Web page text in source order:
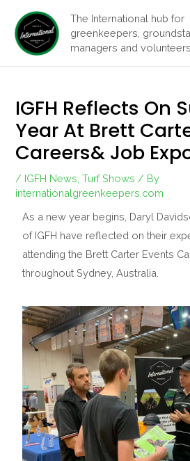
content
The International hub for
greenkeepers,
managers and volunteers
IGFH Reflects On
Year At Brett
Careers& Job
/ IGFH News ,Turf Shows / By
internationalgreenkeepers.com
As a new year begins, Daryl
of IGFH have reflected on their
attending the Brett Carter Events
throughout Sydney, Australia.